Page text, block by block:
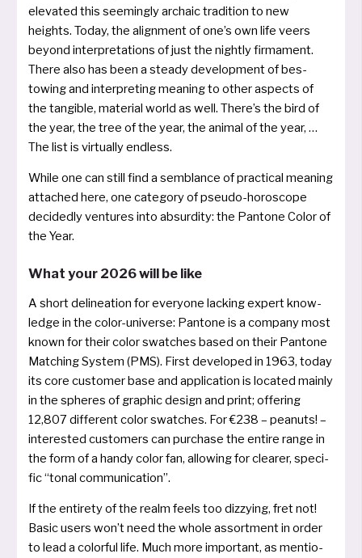
ele­va­ted this see­min­gly archaic tra­di­ti­on to new
heights. Today, the align­ment of one’s own life veers
bey­ond inter­pre­ta­ti­ons of just the night­ly fir­ma­ment.
There also has been a steady deve­lo­p­ment of bes­
towing and inter­pre­ting mea­ning to other aspects of
the tan­gi­ble, mate­ri­al world as well. There’s the bird of
the year, the tree of the year, the ani­mal of the year, …
The list is vir­tual­ly endless.
While one can still find a sem­blan­ce of prac­ti­cal mea­ning
atta­ched here, one cate­go­ry of pseu­do-horo­scope
deci­ded­ly ven­tures into absur­di­ty: the Pantone Color of
the Year.
What your 2026 will be like
A short deli­ne­a­ti­on for ever­yo­ne lacking expert know­
ledge in the color-uni­ver­se: Pantone is a com­pa­ny most
known for their color swat­ches based on their Pantone
Matching System (PMS). First deve­lo­ped in 1963, today
its core cus­to­mer base and app­li­ca­ti­on is loca­ted main­ly
in the sphe­res of gra­phic design and print; offe­ring
12,807 dif­fe­rent color swat­ches. For €238 – pea­nuts! –
inte­res­ted cus­to­mers can purcha­se the ent­i­re ran­ge in
the form of a han­dy color fan, allowing for clea­rer, spe­ci­
fic “tonal communication”.
If the ent­i­re­ty of the realm feels too dizzy­ing, fret not!
Basic users won’t need the who­le assort­ment in order
to lead a color­ful life. Much more important, as men­tio­